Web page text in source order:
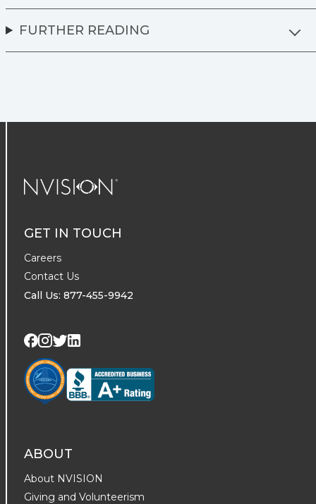
FURTHER READING
GET IN TOUCH
Careers
Contact Us
Call Us: 877-455-9942
Visit us on Facebook
Visit us on Instagram
Visit us on Twitter
ABOUT
About NVISION
Giving and Volunteerism